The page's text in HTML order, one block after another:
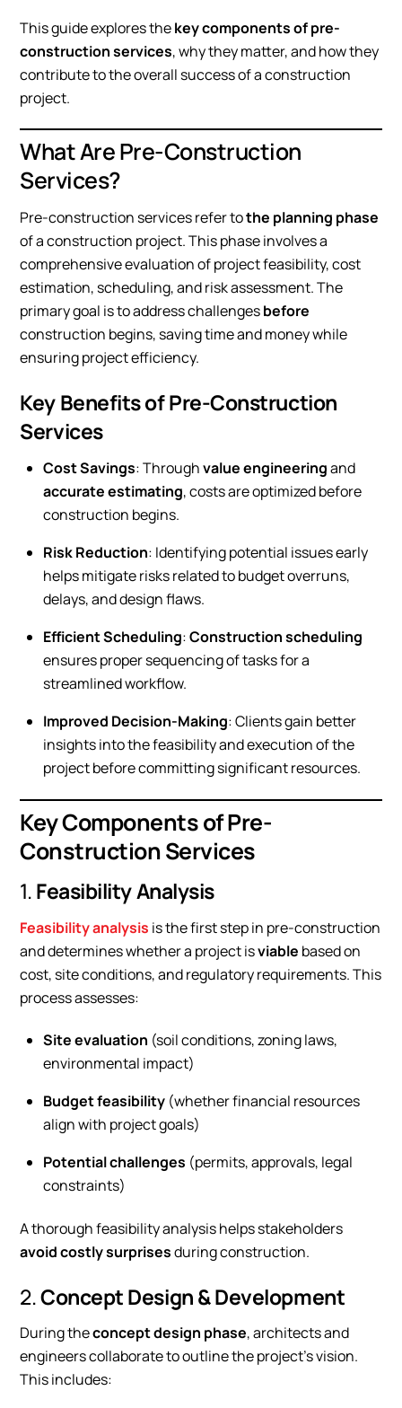
This guide explores thekey components of pre-
construction services, why they matter, and how they
contribute to the overall success of a construction
project.
What Are Pre-Construction
Services?
Pre-construction services refer tothe planning phase
of a construction project. This phase involves a
comprehensive evaluation of project feasibility, cost
estimation, scheduling, and risk assessment. The
primary goal is to address challengesbefore
construction begins, saving time and money while
ensuring project efficiency.
Key Benefits of Pre-Construction
Services
Cost Savings: Throughvalue engineeringand
accurate estimating, costs are optimized before
construction begins.
Risk Reduction: Identifying potential issues early
helps mitigate risks related to budget overruns,
delays, and design flaws.
Efficient Scheduling:Construction scheduling
ensures proper sequencing of tasks for a
streamlined workflow.
Improved Decision-Making: Clients gain better
insights into the feasibility and execution of the
project before committing significant resources.
Key Components of Pre-
Construction Services
1.Feasibility Analysis
Feasibility analysis is the first step in pre-construction
and determines whether a project isviable based on
cost, site conditions, and regulatory requirements. This
process assesses:
Site evaluation (soil conditions, zoning laws,
environmental impact)
Budget feasibility (whether financial resources
align with project goals)
Potential challenges (permits, approvals, legal
constraints)
A thorough feasibility analysis helps stakeholders
avoid costly surprisesduring construction.
2.Concept Design & Development
During theconcept design phase, architects and
engineers collaborate to outline the project’s vision.
This includes: